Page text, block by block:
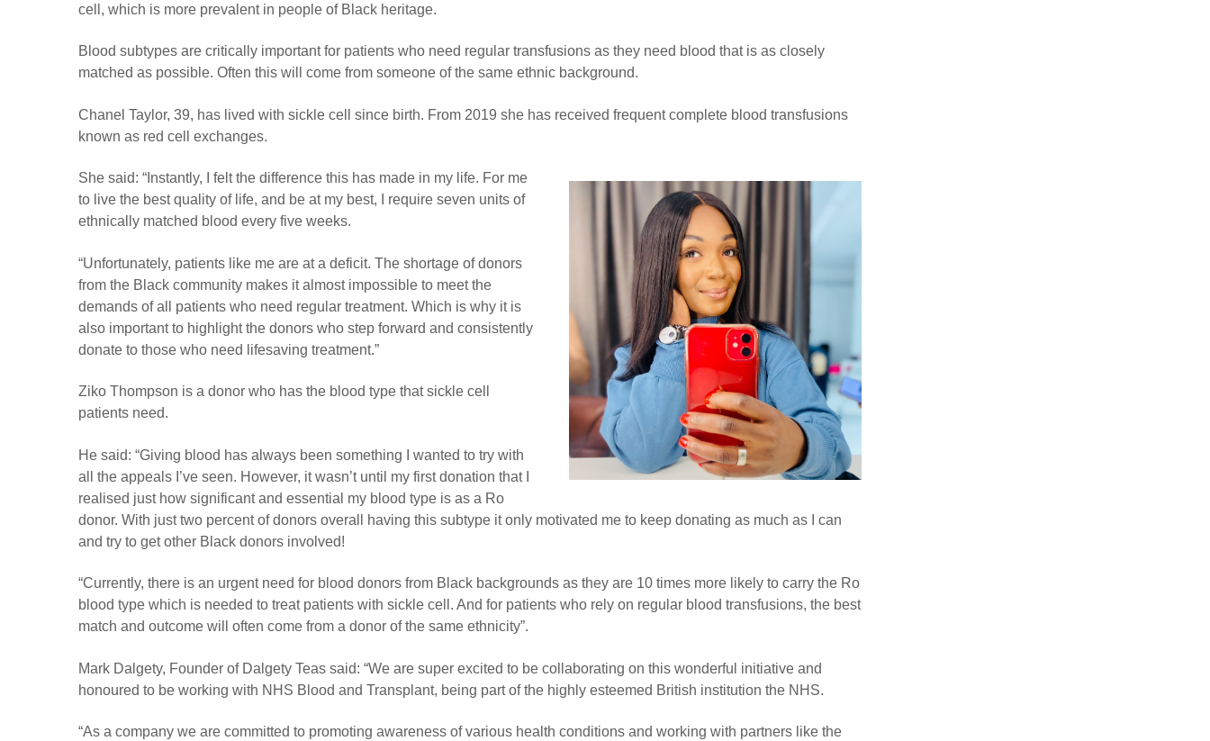
cell, which is more prevalent in people of Black heritage.
Blood subtypes are critically important for patients who need regular transfusions as they need blood that is as closely
matched as possible. Often this will come from someone of the same ethnic background.
Chanel Taylor, 39, has lived with sickle cell since birth. From 2019 she has received frequent complete blood transfusions
known as red cell exchanges.
She said: “Instantly, I felt the difference this has made in my life. For me
to live the best quality of life, and be at my best, I require seven units of
ethnically matched blood every five weeks.
“Unfortunately, patients like me are at a deficit. The shortage of donors
from the Black community makes it almost impossible to meet the
demands of all patients who need regular treatment. Which is why it is
also important to highlight the donors who step forward and consistently
donate to those who need lifesaving treatment.”
Ziko Thompson is a donor who has the blood type that sickle cell
patients need.
He said: “Giving blood has always been something I wanted to try with
all the appeals I’ve seen. However, it wasn’t until my first donation that I
realised just how significant and essential my blood type is as a Ro
donor. With just two percent of donors overall having this subtype it only motivated me to keep donating as much as I can
and try to get other Black donors involved!
“Currently, there is an urgent need for blood donors from Black backgrounds as they are 10 times more likely to carry the Ro
blood type which is needed to treat patients with sickle cell. And for patients who rely on regular blood transfusions, the best
match and outcome will often come from a donor of the same ethnicity”.
Mark Dalgety, Founder of Dalgety Teas said: “We are super excited to be collaborating on this wonderful initiative and
honoured to be working with NHS Blood and Transplant, being part of the highly esteemed British institution the NHS.
“As a company we are committed to promoting awareness of various health conditions and working with partners like the